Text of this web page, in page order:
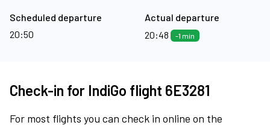
Scheduled departure
20:50
Actual departure
20:48
-1 min
Check-in for IndiGo flight 6E3281
For most flights you can check in online on the